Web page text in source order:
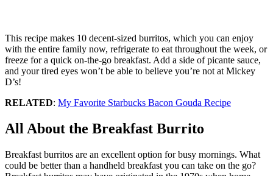
This recipe makes 10 decent-sized burritos, which you can enjoy
with the entire family now, refrigerate to eat throughout the week, or
freeze for a quick on-the-go breakfast. Add a side of picante sauce,
and your tired eyes won’t be able to believe you’re not at Mickey
D’s!
RELATED: My Favorite Starbucks Bacon Gouda Recipe
All About the Breakfast Burrito
Breakfast burritos are an excellent option for busy mornings. What
could be better than a handheld breakfast you can take on the go?